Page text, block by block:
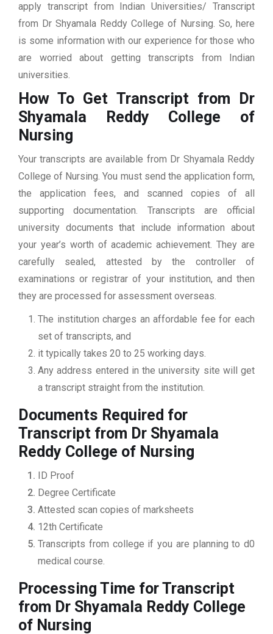
apply transcript from Indian Universities/ Transcript
from Dr Shyamala Reddy College of Nursing. So, here
is some information with our experience for those who
are worried about getting transcripts from Indian
universities.
How To Get Transcript from Dr
Shyamala Reddy College of
Nursing
Your transcripts are available from Dr Shyamala Reddy
College of Nursing. You must send the application form,
the application fees, and scanned copies of all
supporting documentation. Transcripts are official
university documents that include information about
your year’s worth of academic achievement. They are
carefully sealed, attested by the controller of
examinations or registrar of your institution, and then
they are processed for assessment overseas.
The institution charges an affordable fee for each
set of transcripts, and
it typically takes 20 to 25 working days.
Any address entered in the university site will get
a transcript straight from the institution.
Documents Required for
Transcript from Dr Shyamala
Reddy College of Nursing
ID Proof
Degree Certificate
Attested scan copies of marksheets
12th Certificate
Transcripts from college if you are planning to d0
medical course.
Processing Time for Transcript
from Dr Shyamala Reddy College
of Nursing